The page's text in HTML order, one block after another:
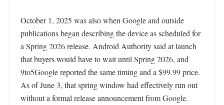
October 1, 2025 was also when Google and outside
publications began describing the device as scheduled for
a Spring 2026 release. Android Authority said at launch
that buyers would have to wait until Spring 2026, and
9to5Google reported the same timing and a $99.99 price.
As of June 3, that spring window had effectively run out
without a formal release announcement from Google.